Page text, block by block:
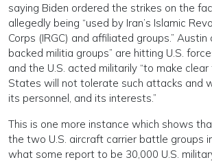
saying Biden ordered the strikes on the
allegedly being “used by Iran’s Islamic
Corps (IRGC) and affiliated groups.” Austin
backed militia groups” are hitting U.S.
and the U.S. acted militarily “to make
States will not tolerate such attacks and
its personnel, and its interests.”
This is one more instance which shows
the two U.S. aircraft carrier battle groups
what some report to be 30,000 U.S.